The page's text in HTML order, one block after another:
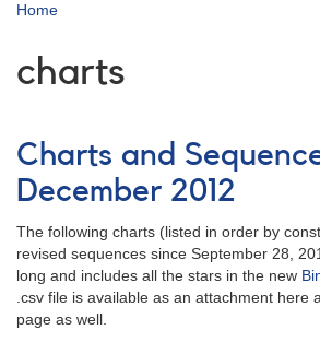
Home
charts
Charts and
December 2012
The following charts (listed in order by
revised sequences since September 28,
long and includes all the stars in the new
.csv file is available as an attachment here
page as well.